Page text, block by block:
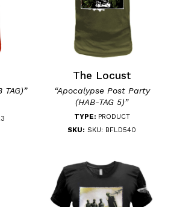
The Locust
“Apocalypse Post Party
(HAB-TAG 5)”
TYPE: PRODUCT
SKU: SKU: BFLD540